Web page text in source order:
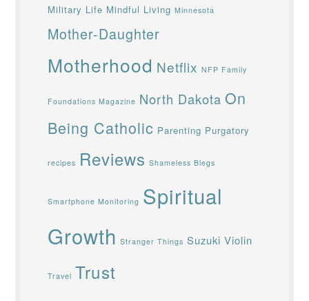
Military Life Mindful Living Minnesota
Mother-Daughter
Motherhood Netflix NFP Family
Foundations Magazine North Dakota On
Being Catholic Parenting Purgatory
recipes Reviews Shameless Blegs
Smartphone Monitoring Spiritual
Growth Stranger Things Suzuki Violin
Travel Trust